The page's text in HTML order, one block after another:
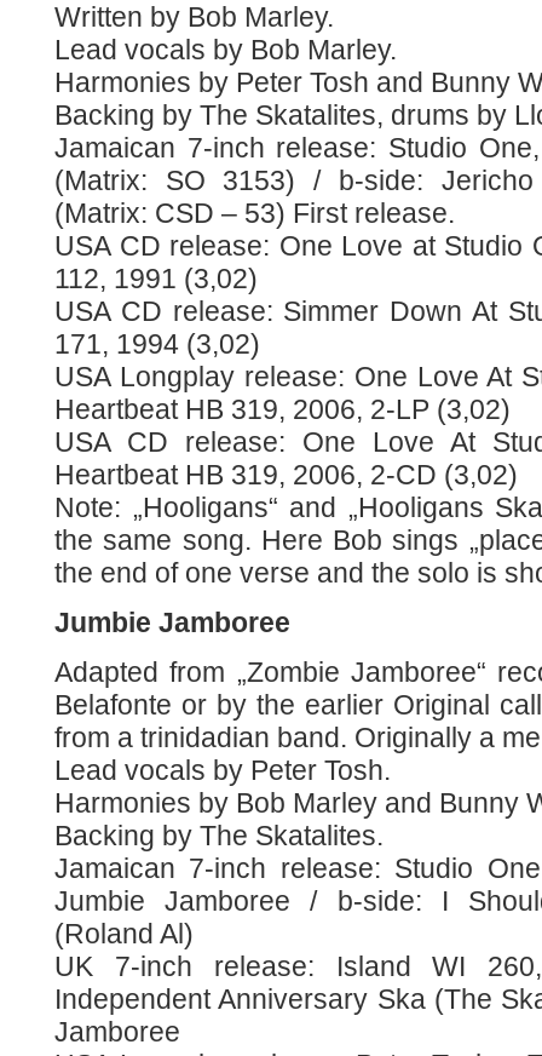
Written by Bob Marley.
Lead vocals by Bob Marley.
Harmonies by Peter Tosh and Bunny
Backing by The Skatalites, drums by
Jamaican 7-inch release: Studio
(Matrix: SO 3153) / b-side:
(Matrix: CSD – 53) First release.
USA CD release: One Love at Studio
112, 1991 (3,02)
USA CD release: Simmer Down At
171, 1994 (3,02)
USA Longplay release: One Love At
Heartbeat HB 319, 2006, 2-LP (3,02)
USA CD release: One Love At
Heartbeat HB 319, 2006, 2-CD (3,02)
Note: „Hooligans“ and „Hooligans
the same song. Here Bob sings
the end of one verse and the solo is
Jumbie Jamboree
Adapted from „Zombie Jamboree“
Belafonte or by the earlier Original
from a trinidadian band. Originally a
Lead vocals by Peter Tosh.
Harmonies by Bob Marley and Bunny
Backing by The Skatalites.
Jamaican 7-inch release: Studio
Jumbie Jamboree / b-side: I
(Roland Al)
UK 7-inch release: Island WI
Independent Anniversary Ska (The
Jamboree